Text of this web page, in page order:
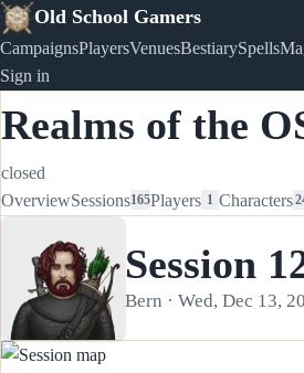
Old School Gamers
CampaignsPlayersVenuesBestiarySpells
Sign in
Realms of the
closed
OverviewSessions165Players 1 Characters
Session
Bern · Wed, Dec 13,